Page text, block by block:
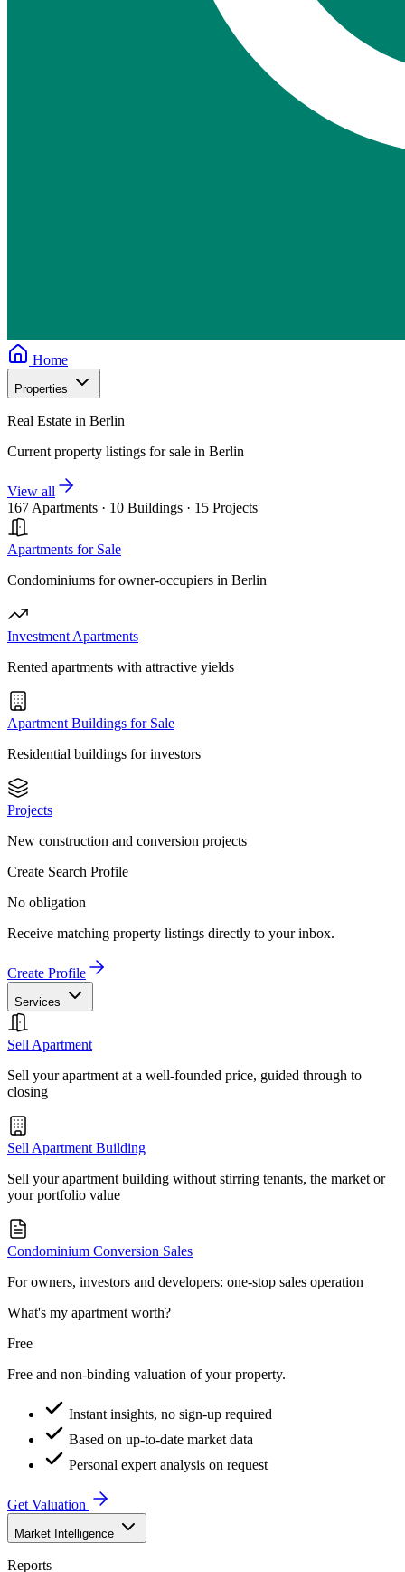
Home
Properties
Real Estate in Berlin
Current property listings for sale in Berlin
View all
167 Apartments · 10 Buildings · 15 Projects
Apartments for Sale
Condominiums for owner-occupiers in Berlin
Investment Apartments
Rented apartments with attractive yields
Apartment Buildings for Sale
Residential buildings for investors
Projects
New construction and conversion projects
Create Search Profile
No obligation
Receive matching property listings directly to your inbox.
Create Profile
Services
Sell Apartment
Sell your apartment at a well-founded price, guided through to
closing
Sell Apartment Building
Sell your apartment building without stirring tenants, the market or
your portfolio value
Condominium Conversion Sales
For owners, investors and developers: one-stop sales operation
What's my apartment worth?
Free
Free and non-binding valuation of your property.
Instant insights, no sign-up required
Based on up-to-date market data
Personal expert analysis on request
Get Valuation
Market Intelligence
Reports